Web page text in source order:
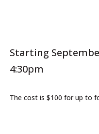
Starting
4:30pm
The cost is $100 for up to